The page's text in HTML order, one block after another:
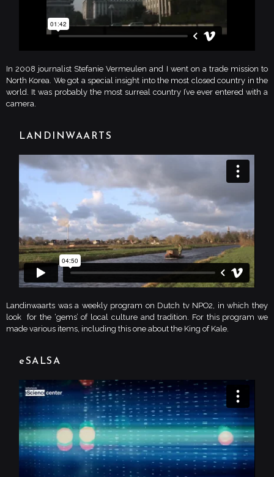
In 2008 journalist Stefanie Vermeulen and I went on a trade mission to
North Korea. We got a special insight into the most closed country in the
world. It was probably the most surreal country I’ve ever entered with a
camera.
LANDINWAARTS
Landinwaarts was a weekly program on Dutch tv NPO2, in which they
look for the ‘gems’ of local culture and tradition. For this program we
made various items, including this one about the King of Kale.
eSALSA